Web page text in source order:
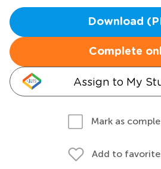
Download
Complete
Assign to My
Mark as
Add to